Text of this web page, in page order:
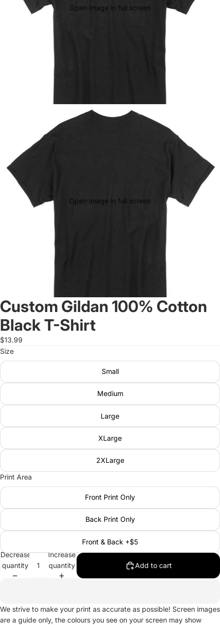
Open image in full screen
Open image in full screen
Custom Gildan 100% Cotton
Black T-Shirt
$13.99
Size
Small
Medium
Large
XLarge
2XLarge
Print Area
Front Print Only
Back Print Only
Front & Back +$5
Decrease
quantity
Increase
quantity
Add to cart
We strive to make your print as accurate as possible! Screen images
are a guide only, the colours you see on your screen may show